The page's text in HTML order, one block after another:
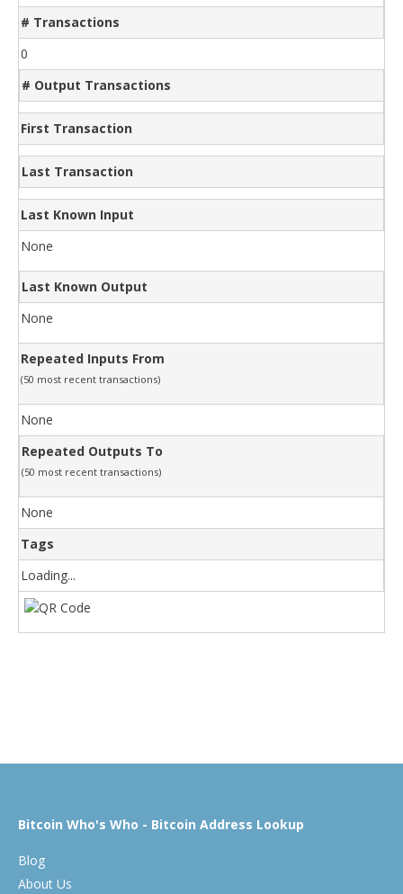
# Transactions
0
# Output Transactions
First Transaction
Last Transaction
Last Known Input
None
Last Known Output
None
Repeated Inputs From
(50 most recent transactions)
None
Repeated Outputs To
(50 most recent transactions)
None
Tags
Loading...
Bitcoin Who's Who - Bitcoin Address Lookup
Blog
About Us